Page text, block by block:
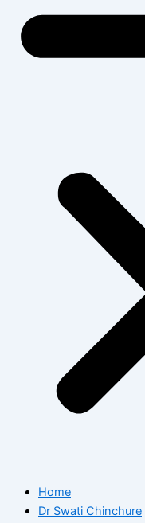
Home
Dr Swati Chinchure